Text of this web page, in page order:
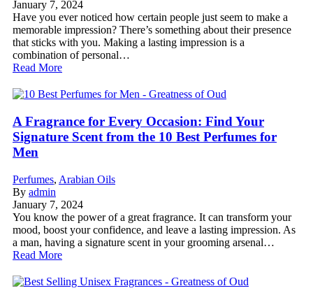
January 7, 2024
Have you ever noticed how certain people just seem to make a
memorable impression? There’s something about their presence
that sticks with you. Making a lasting impression is a
combination of personal…
Read More
A Fragrance for Every Occasion: Find Your
Signature Scent from the 10 Best Perfumes for
Men
Perfumes, Arabian Oils
By admin
January 7, 2024
You know the power of a great fragrance. It can transform your
mood, boost your confidence, and leave a lasting impression. As
a man, having a signature scent in your grooming arsenal…
Read More